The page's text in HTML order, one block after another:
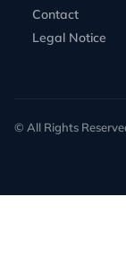
Contact
Legal Notice
© All Rights